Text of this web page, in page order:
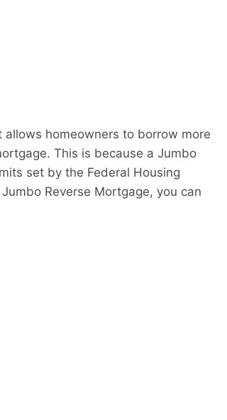
homeowners to borrow more
This is because a Jumbo
set by the Federal Housing
Reverse Mortgage, you can